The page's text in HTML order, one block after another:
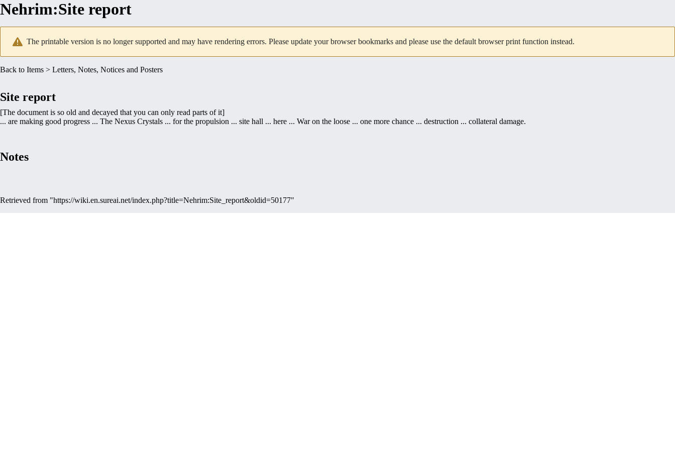
Nehrim:Site report
The printable version is no longer supported and may have rendering errors. Please update your browser bookmarks and please use the default browser print function instead.
Back to Items > Letters, Notes, Notices and Posters
Site report
[The document is so old and decayed that you can only read parts of it]
... are making good progress ... The Nexus Crystals ... for the propulsion ... site hall ... here ... War on the loose ... one more chance ... destruction ... collateral damage.
Notes
Retrieved from "https://wiki.en.sureai.net/index.php?title=Nehrim:Site_report&oldid=50177"